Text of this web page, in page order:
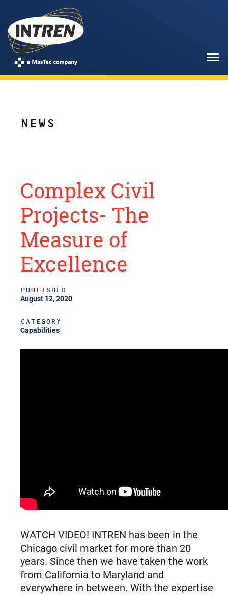
NEWS
Complex Civil
Projects- The
Measure of
Excellence
PUBLISHED
August 12, 2020
CATEGORY
Capabilities
WATCH VIDEO! INTREN has been in the
Chicago civil market for more than 20
years. Since then we have taken the work
from California to Maryland and
everywhere in between. With the expertise